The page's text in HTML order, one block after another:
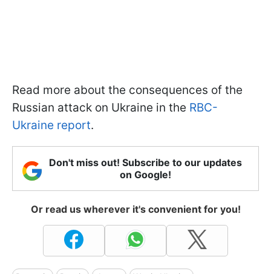
Read more about the consequences of the
Russian attack on Ukraine in the RBC-
Ukraine report.
Don't miss out! Subscribe to our updates
on Google!
Or read us wherever it's convenient for you!